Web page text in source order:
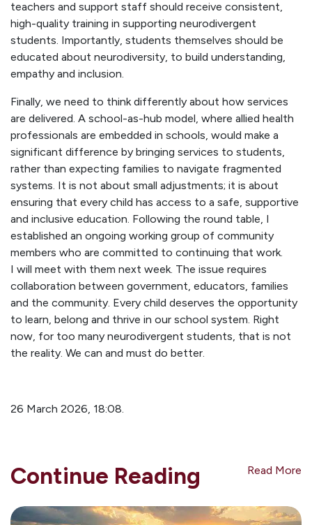
teachers and support staff should receive consistent,
high-quality training in supporting neurodivergent
students. Importantly, students themselves should be
educated about neurodiversity, to build understanding,
empathy and inclusion.
Finally, we need to think differently about how services
are delivered. A school-as-hub model, where allied health
professionals are embedded in schools, would make a
significant difference by bringing services to students,
rather than expecting families to navigate fragmented
systems. It is not about small adjustments; it is about
ensuring that every child has access to a safe, supportive
and inclusive education. Following the round table, I
established an ongoing working group of community
members who are committed to continuing that work.
I will meet with them next week. The issue requires
collaboration between government, educators, families
and the community. Every child deserves the opportunity
to learn, belong and thrive in our school system. Right
now, for too many neurodivergent students, that is not
the reality. We can and must do better.
26 March 2026, 18:08.
Continue Reading Read More